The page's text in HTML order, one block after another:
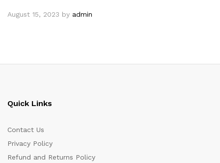
August 15, 2023 by admin
Quick Links
Contact Us
Privacy Policy
Refund and Returns Policy